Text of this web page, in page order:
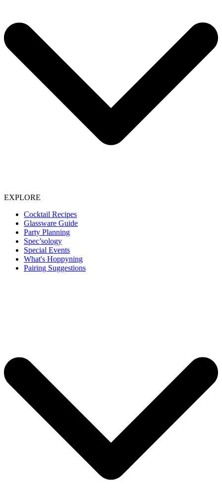
EXPLORE
Cocktail Recipes
Glassware Guide
Party Planning
Spec’sology
Special Events
What's Hoppyning
Pairing Suggestions